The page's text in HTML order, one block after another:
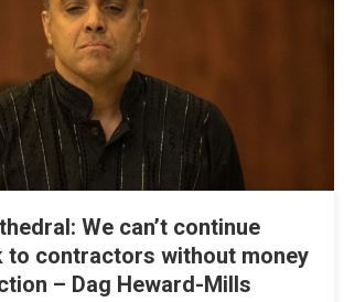
We can’t continue
to contractors without money
– Dag Heward-Mills